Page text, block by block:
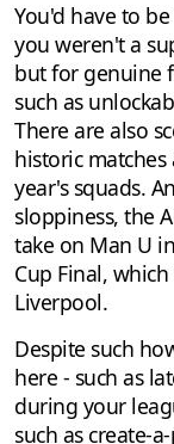
You'd have to
you weren't a
but for genuine
such as
There are also
historic
year's squads.
sloppiness, the
take on Man U
Cup Final,
Liverpool.
Despite such
here - such as
during your
such as create-